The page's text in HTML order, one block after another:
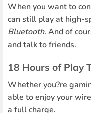
When you want to
can still play at high-
Bluetooth. And of
and talk to friends.
18 Hours of Play
Whether you?re
able to enjoy your
a full charge.